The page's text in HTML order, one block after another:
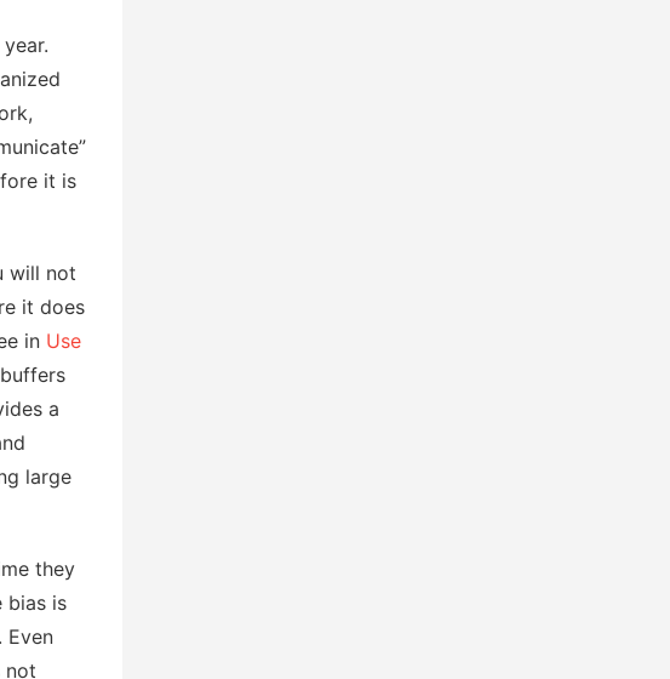
it is
will not
it does
in Use
a
large
they
bias is
Even
not